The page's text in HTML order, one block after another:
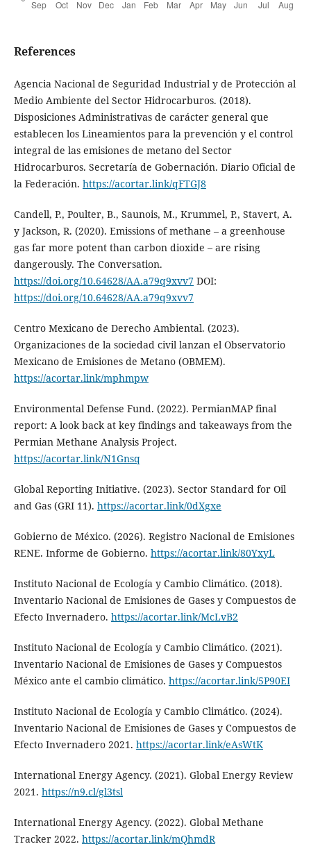
References
Agencia Nacional de Seguridad Industrial y de Protección al
Medio Ambiente del Sector Hidrocarburos. (2018).
Disposiciones Administrativas de carácter general que
establecen los Lineamientos para la prevención y el control
integral de las emisiones de metano del Sector
Hidrocarburos. Secretaría de Gobernación. Diario Oficial de
la Federación. https://acortar.link/qFTGJ8
Candell, P., Poulter, B., Saunois, M., Krummel, P., Stavert, A.
y Jackson, R. (2020). Emissions of methane – a greenhouse
gas far more potent than carbon dioxide – are rising
dangerously. The Conversation.
https://doi.org/10.64628/AA.a79q9xvv7DOI:
https://doi.org/10.64628/AA.a79q9xvv7
Centro Mexicano de Derecho Ambiental. (2023).
Organizaciones de la sociedad civil lanzan el Observatorio
Mexicano de Emisiones de Metano (OBMEM).
https://acortar.link/mphmpw
Environmental Defense Fund. (2022). PermianMAP final
report: A look back at key findings and takeaways from the
Permian Methane Analysis Project.
https://acortar.link/N1Gnsq
Global Reporting Initiative. (2023). Sector Standard for Oil
and Gas (GRI 11). https://acortar.link/0dXgxe
Gobierno de México. (2026). Registro Nacional de Emisiones
RENE. Informe de Gobierno. https://acortar.link/80YxyL
Instituto Nacional de Ecología y Cambio Climático. (2018).
Inventario Nacional de Emisiones de Gases y Compuestos de
Efecto Invernadero. https://acortar.link/McLvB2
Instituto Nacional de Ecología y Cambio Climático. (2021).
Inventario Nacional de Emisiones de Gases y Compuestos
México ante el cambio climático. https://acortar.link/5P90EI
Instituto Nacional de Ecología y Cambio Climático. (2024).
Inventario Nacional de Emisiones de Gases y Compuestos de
Efecto Invernadero 2021. https://acortar.link/eAsWtK
International Energy Agency. (2021). Global Energy Review
2021. https://n9.cl/gl3tsl
International Energy Agency. (2022). Global Methane
Tracker 2022. https://acortar.link/mQhmdR